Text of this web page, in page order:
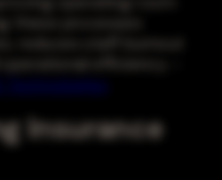
these processes
reduces staff burnout
efficiency. -
Technologies
Insurance